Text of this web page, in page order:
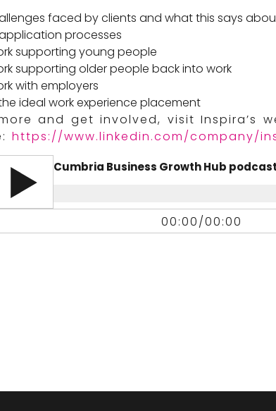
faced by clients and what this says
processes
supporting young people
supporting older people back into work
with employers
ideal work experience placement
and get involved, visit Inspira’s
https://www.linkedin.com/company/
Cumbria Business Growth Hub
00:00/00:00